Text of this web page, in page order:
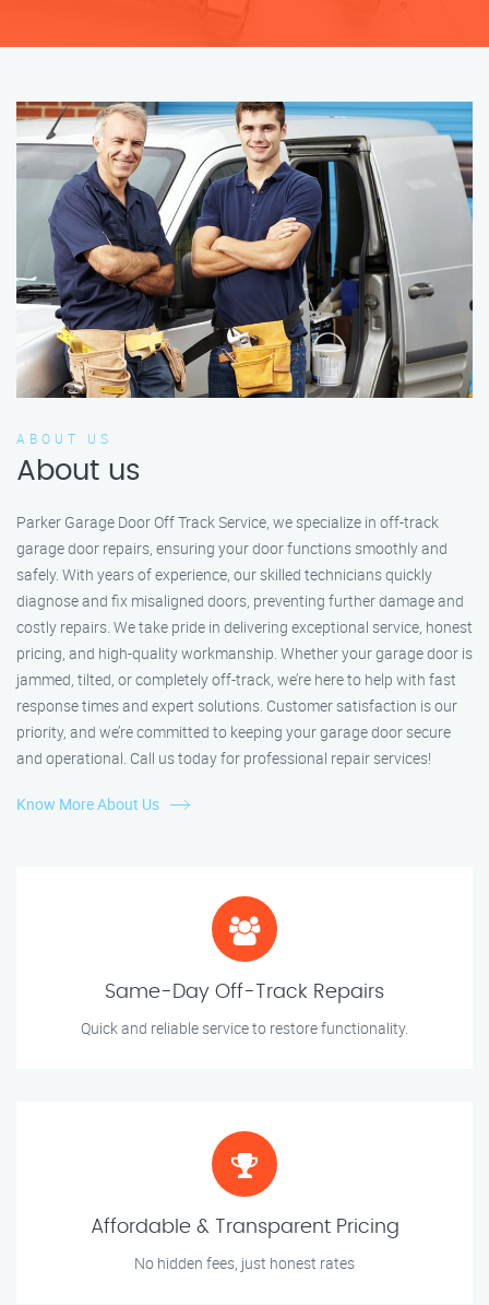
ABOUT US
About us
Parker Garage Door Off Track Service, we specialize in off-track
garage door repairs, ensuring your door functions smoothly and
safely. With years of experience, our skilled technicians quickly
diagnose and fix misaligned doors, preventing further damage and
costly repairs. We take pride in delivering exceptional service, honest
pricing, and high-quality workmanship. Whether your garage door is
jammed, tilted, or completely off-track, we’re here to help with fast
response times and expert solutions. Customer satisfaction is our
priority, and we’re committed to keeping your garage door secure
and operational. Call us today for professional repair services!
Know More About Us
Same-Day Off-Track Repairs
Quick and reliable service to restore functionality.
Affordable & Transparent Pricing
No hidden fees, just honest rates